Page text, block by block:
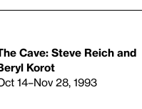
Cave: Steve Reich and
Korot
14–Nov 28, 1993